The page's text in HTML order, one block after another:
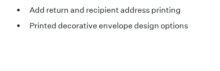
Add return and recipient address printing
Printed decorative envelope design options